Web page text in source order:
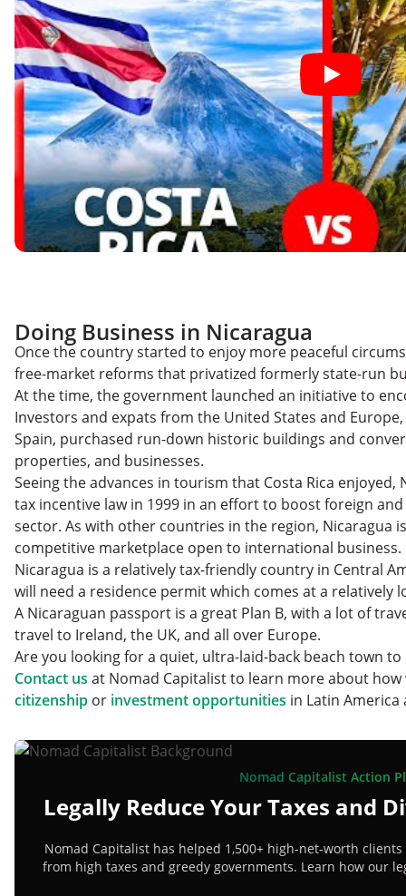
Doing Business in Nicaragua
Once the country started to enjoy more peaceful
free-market reforms that privatized formerly state-run
At the time, the government launched an initiative to
Investors and expats from the United States and
Spain, purchased run-down historic buildings and
properties, and businesses.
Seeing the advances in tourism that Costa Rica enjoyed,
tax incentive law in 1999 in an effort to boost foreign
sector. As with other countries in the region, Nicaragua
competitive marketplace open to international business.
Nicaragua is a relatively tax-friendly country in Central
will need a residence permit which comes at a relatively
A Nicaraguan passport is a great Plan B, with a lot of
travel to Ireland, the UK, and all over Europe.
Are you looking for a quiet, ultra-laid-back beach town
Contact us at Nomad Capitalist to learn more about
citizenship or investment opportunities in Latin
Nomad Capitalist Action
Legally Reduce Your Taxes and
Nomad Capitalist has helped 1,500+ high-net-worth
from high taxes and greedy governments. Learn how our